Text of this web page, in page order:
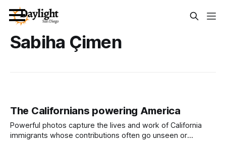
Sabiha Çimen
The Californians powering America
Powerful photos capture the lives and work of California
immigrants whose contributions often go unseen or